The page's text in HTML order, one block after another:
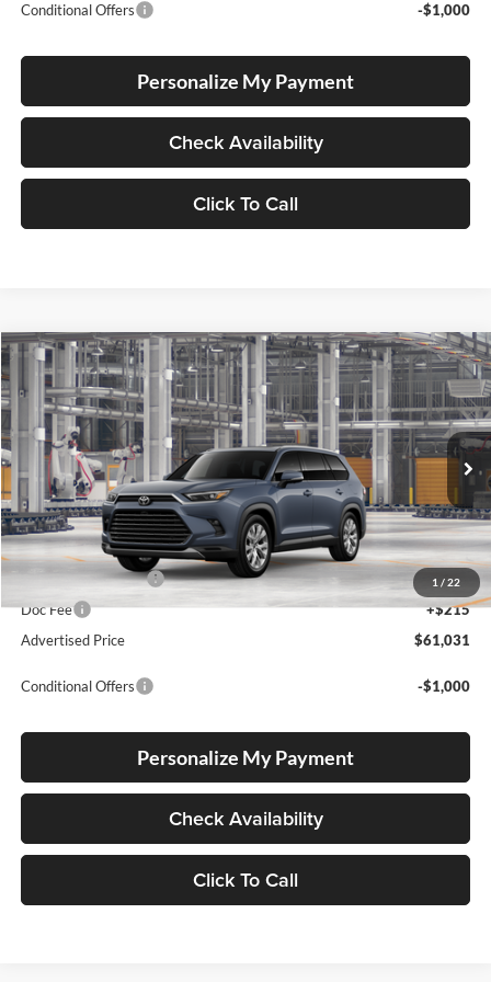
Conditional Offers -$1,000
Personalize My Payment
Check Availability
Click To Call
1 / 22
2026Toyota Grand Highlander HybridLimited
Price Drop
Lum's Toyota
VIN:5TDACAB54TS37F468Stock:5TDACAB54TS37F468Model: 6724
In Production Ext. Int.
BUY FINANCE LEASE
Total SRP
$60,781
Electronic Filing Fee
+$35
Doc Fee
+$215
Advertised Price
$61,031
Conditional Offers -$1,000
Personalize My Payment
Check Availability
Click To Call
Compare Vehicle